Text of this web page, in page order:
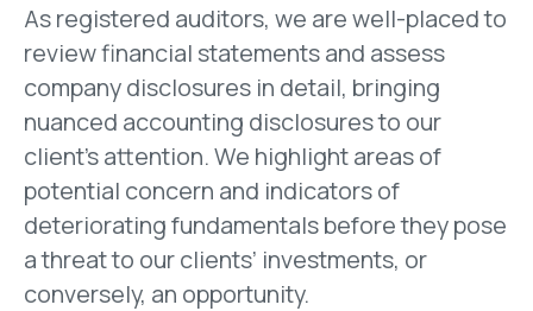
As registered auditors, we are well-placed to
review financial statements and assess
company disclosures in detail, bringing
nuanced accounting disclosures to our
client’s attention. We highlight areas of
potential concern and indicators of
deteriorating fundamentals before they pose
a threat to our clients’ investments, or
conversely, an opportunity.